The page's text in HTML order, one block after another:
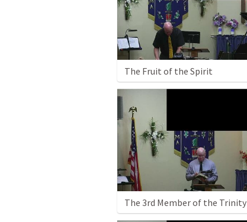
The Fruit of the Spirit
The 3rd Member of the Trinity